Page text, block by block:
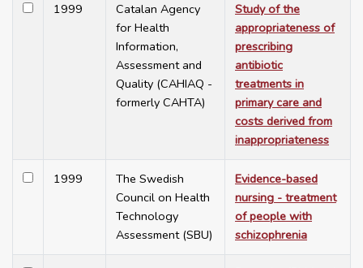
1999
Catalan Agency
for Health
Information,
Assessment and
Quality (CAHIAQ -
formerly CAHTA)
Study of the
appropriateness of
prescribing
antibiotic
treatments in
primary care and
costs derived from
inappropriateness
1999
The Swedish
Council on Health
Technology
Assessment (SBU)
Evidence-based
nursing - treatment
of people with
schizophrenia